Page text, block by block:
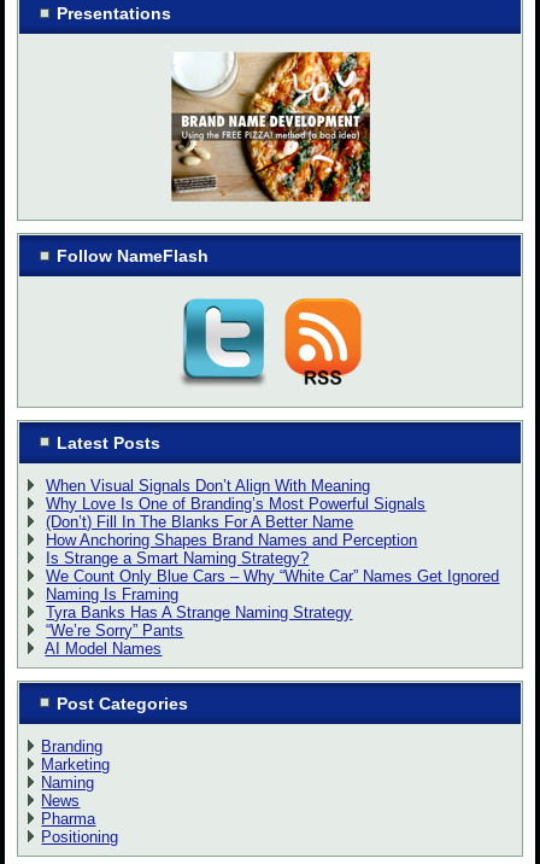
Presentations
Follow NameFlash
Latest Posts
When Visual Signals Don’t Align With Meaning
Why Love Is One of Branding’s Most Powerful Signals
(Don’t) Fill In The Blanks For A Better Name
How Anchoring Shapes Brand Names and Perception
Is Strange a Smart Naming Strategy?
We Count Only Blue Cars – Why “White Car” Names Get Ignored
Naming Is Framing
Tyra Banks Has A Strange Naming Strategy
“We’re Sorry” Pants
AI Model Names
Post Categories
Branding
Marketing
Naming
News
Pharma
Positioning